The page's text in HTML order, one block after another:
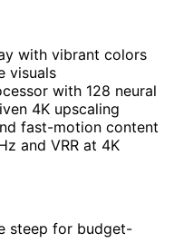
with vibrant colors
visuals
with 128 neural
4K upscaling
fast-motion content
and VRR at 4K
steep for budget-